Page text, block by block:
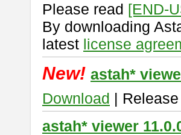
Please read [END-
By downloading
latest license
New! astah*
Download |
astah* viewer